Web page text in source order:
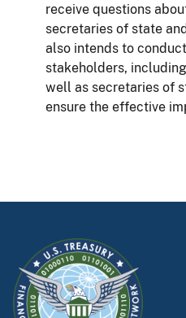
receive questions
secretaries of state
also intends to
stakeholders,
well as secretaries of
ensure the effective